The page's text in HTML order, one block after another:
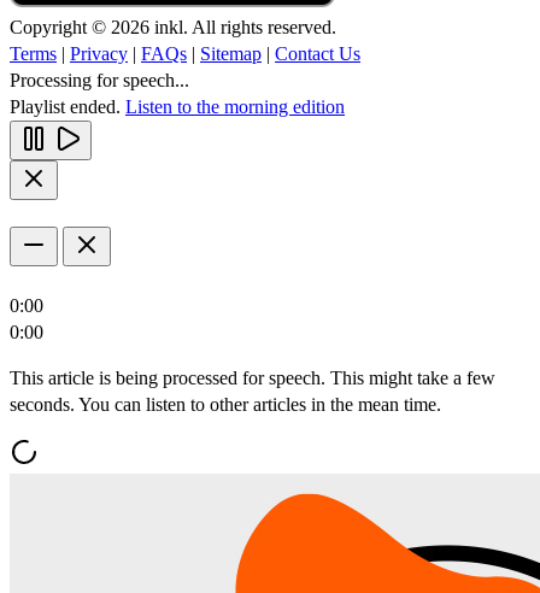
Copyright © 2026 inkl. All rights reserved.
Terms | Privacy | FAQs | Sitemap | Contact Us
Processing for speech...
Playlist ended. Listen to the morning edition
0:00
0:00
This article is being processed for speech. This might take a few
seconds. You can listen to other articles in the mean time.